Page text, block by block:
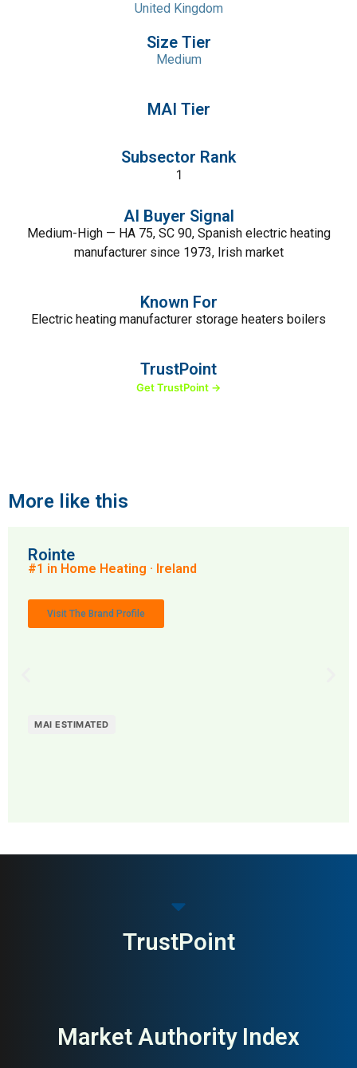
United Kingdom
Size Tier
Medium
MAI Tier
Subsector Rank
1
AI Buyer Signal
Medium-High — HA 75, SC 90, Spanish electric heating
manufacturer since 1973, Irish market
Known For
Electric heating manufacturer storage heaters boilers
TrustPoint
Get TrustPoint →
More like this
Rointe
#1 in Home Heating · Ireland
Visit The Brand Profile
MAI ESTIMATED
MAI: 84
TrustPoint
Market Authority Index